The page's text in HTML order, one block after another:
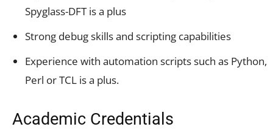
Spyglass-DFT is a plus
Strong debug skills and scripting capabilities
Experience with automation scripts such as Python,
Perl or TCL is a plus.
Academic Credentials